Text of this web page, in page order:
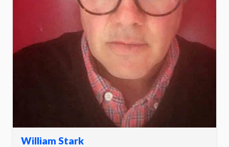
William Stark